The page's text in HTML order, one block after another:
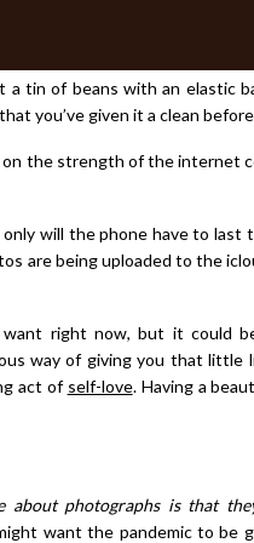
tin of beans with an elastic
you’ve given it a clean
the strength of the internet
will the phone have to
are being uploaded to the
right now, but it could
way of giving you that
act of self-love. Having a
about photographs is that
want the pandemic to be